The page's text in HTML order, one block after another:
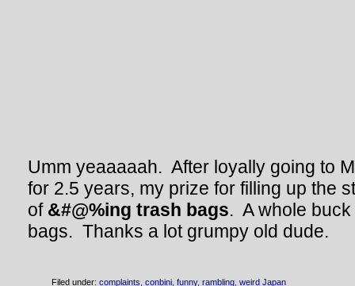
Umm yeaaaaah. After loyally going to
for 2.5 years, my prize for filling up the
of&#@%ing trash bags. A whole buck
bags. Thanks a lot grumpy old dude.
Filed under: complaints conbini funny, rambling weird Japan